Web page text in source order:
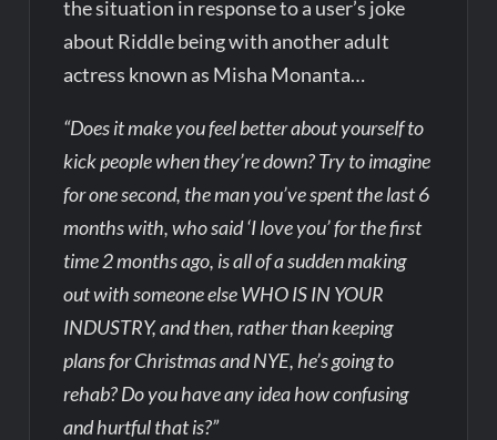
the situation in response to a user’s joke
about Riddle being with another adult
actress known as Misha Monanta…
“Does it make you feel better about yourself to
kick people when they’re down? Try to imagine
for one second, the man you’ve spent the last 6
months with, who said ‘I love you’ for the first
time 2 months ago, is all of a sudden making
out with someone else WHO IS IN YOUR
INDUSTRY, and then, rather than keeping
plans for Christmas and NYE, he’s going to
rehab? Do you have any idea how confusing
and hurtful that is?”